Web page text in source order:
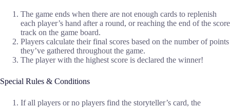
The game ends when there are not enough cards to replenish
each player’s hand after a round, or reaching the end of the score
track on the game board.
Players calculate their final scores based on the number of points
they’ve gathered throughout the game.
The player with the highest score is declared the winner!
Special Rules & Conditions
If all players or no players find the storyteller’s card, the